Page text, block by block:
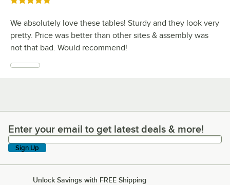
We absolutely love these tables! Sturdy and they look very
pretty. Price was better than other sites & assembly was
not that bad. Would recommend!
Enter your email to get latest deals & more!
Enter your email to get latest deals & more!
Sign Up
Unlock Savings with FREE Shipping